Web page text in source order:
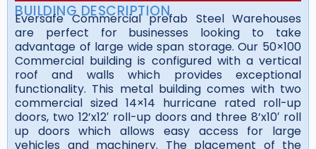
BUILDING DESCRIPTION
Eversafe Commercial prefab Steel Warehouses
are perfect for businesses looking to take
advantage of large wide span storage. Our 50×100
Commercial building is configured with a vertical
roof and walls which provides exceptional
functionality. This metal building comes with two
commercial sized 14×14 hurricane rated roll-up
doors, two 12’x12′ roll-up doors and three 8’x10′ roll
up doors which allows easy access for large
vehicles and machinery. The placement of the